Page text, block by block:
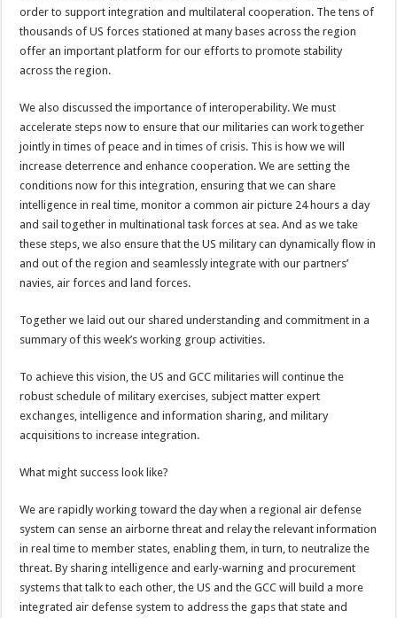
order to support integration and multilateral cooperation. The tens of
thousands of US forces stationed at many bases across the region
offer an important platform for our efforts to promote stability
across the region.
We also discussed the importance of interoperability. We must
accelerate steps now to ensure that our militaries can work together
jointly in times of peace and in times of crisis. This is how we will
increase deterrence and enhance cooperation. We are setting the
conditions now for this integration, ensuring that we can share
intelligence in real time, monitor a common air picture 24 hours a day
and sail together in multinational task forces at sea. And as we take
these steps, we also ensure that the US military can dynamically flow in
and out of the region and seamlessly integrate with our partners’
navies, air forces and land forces.
Together we laid out our shared understanding and commitment in a
summary of this week’s working group activities.
To achieve this vision, the US and GCC militaries will continue the
robust schedule of military exercises, subject matter expert
exchanges, intelligence and information sharing, and military
acquisitions to increase integration.
What might success look like?
We are rapidly working toward the day when a regional air defense
system can sense an airborne threat and relay the relevant information
in real time to member states, enabling them, in turn, to neutralize the
threat. By sharing intelligence and early-warning and procurement
systems that talk to each other, the US and the GCC will build a more
integrated air defense system to address the gaps that state and